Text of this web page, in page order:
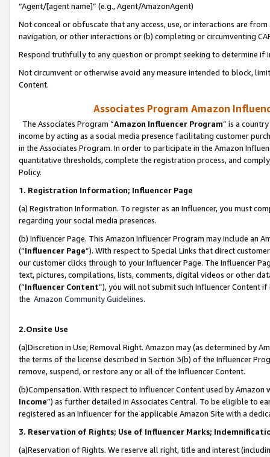
“Agent/[agent name]” (e.g., Agent/AmazonAgent)
Not conceal or obfuscate that any access, use, or interactions are
navigation, or other interactions or (b) completing or circumventing
Respond truthfully to any question or prompt seeking to determine if
Not circumvent or otherwise avoid any measure intended to block,
Content.
Associates Program Amazon
The Associates Program “Amazon Influencer Program” is a
income by acting as a social media presence facilitating customer
in the Associates Program. In order to participate in the Amazon
quantitative thresholds, complete the registration process, and
Policy.
1. Registration Information; Influencer Page
(a) Registration Information. To register as an Influencer, you must
regarding your social media presences.
(b) Influencer Page. This Amazon Influencer Program may include an
(“Influencer Page”). With respect to Special Links that direct
our customer clicks through to your Influencer Page. The Influencer
text, pictures, compilations, lists, comments, digital videos or other
(“Influencer Content”), you will not submit such Influencer Content
the Amazon Community Guidelines.
2.Onsite Use
(a)Discretion in Use; Removal Right. Amazon may (as determined by
the terms of the license described in Section 3(b) of the Influencer
remove, suspend, or restore any or all of the Influencer Content.
(b)Compensation. With respect to Influencer Content used by
Income”) as further detailed in Associates Central. To be eligible to
registered as an Influencer for the applicable Amazon Site with a
3. Reservation of Rights; Use of Influencer Marks;
(a)Reservation of Rights. We reserve all right, title and interest